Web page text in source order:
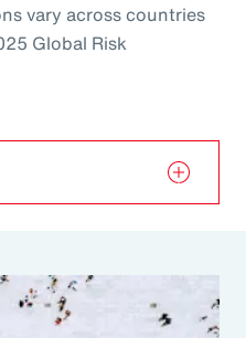
vary across countries
Global Risk